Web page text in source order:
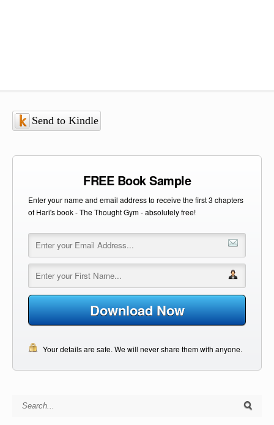
Send to Kindle
FREE Book Sample
Enter your name and email address to receive the first 3 chapters
of Hari's book - The Thought Gym - absolutely free!
Download Now
Your details are safe. We will never share them with anyone.
Search for: